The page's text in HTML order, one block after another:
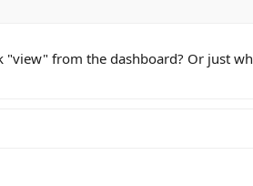
"view" from the dashboard? Or just